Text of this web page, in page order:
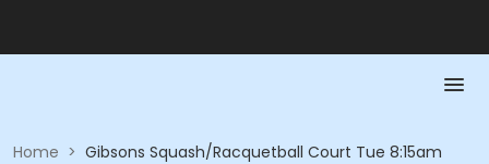
Home > Gibsons Squash/Racquetball Court Tue 8:15am